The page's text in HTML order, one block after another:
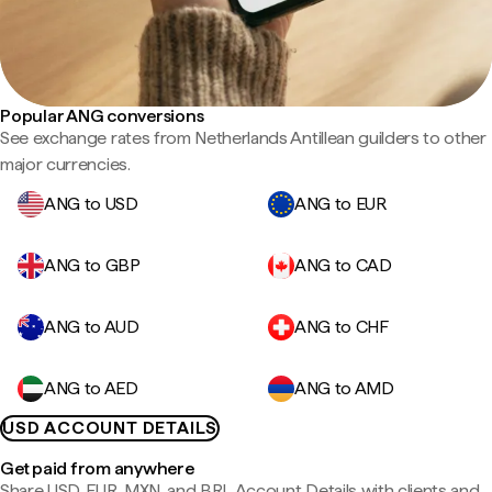
Popular ANG conversions
See exchange rates from Netherlands Antillean guilders to other
major currencies.
ANG to USD
ANG to EUR
ANG to GBP ANG to CAD
ANG to AUD ANG to CHF
ANG to AED
ANG to AMD
USD ACCOUNT DETAILS
Get paid from anywhere